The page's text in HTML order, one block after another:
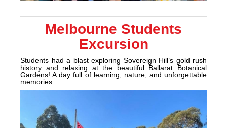
Melbourne Students
Excursion
Students had a blast exploring Sovereign Hill’s gold rush
history and relaxing at the beautiful Ballarat Botanical
Gardens! A day full of learning, nature, and unforgettable
memories.